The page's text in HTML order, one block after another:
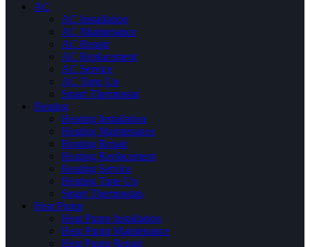
AC
AC Installation
AC Maintenance
AC Repair
AC Replacement
AC Service
AC Tune Up
Smart Thermostat
Heating
Heating Installation
Heating Maintenance
Heating Repair
Heating Replacement
Heating Service
Heating Tune Up
Smart Thermostats
Heat Pump
Heat Pump Installation
Heat Pump Maintenance
Heat Pump Repair